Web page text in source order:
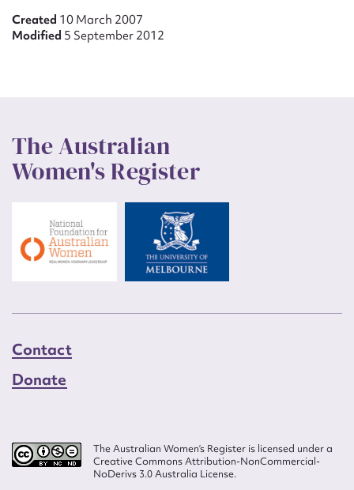
Created 10 March 2007
Modified 5 September 2012
The Australian
Women's Register
Contact
Donate
The Australian Women’s Register is licensed under a
Creative Commons Attribution-NonCommercial-
NoDerivs 3.0 Australia License.